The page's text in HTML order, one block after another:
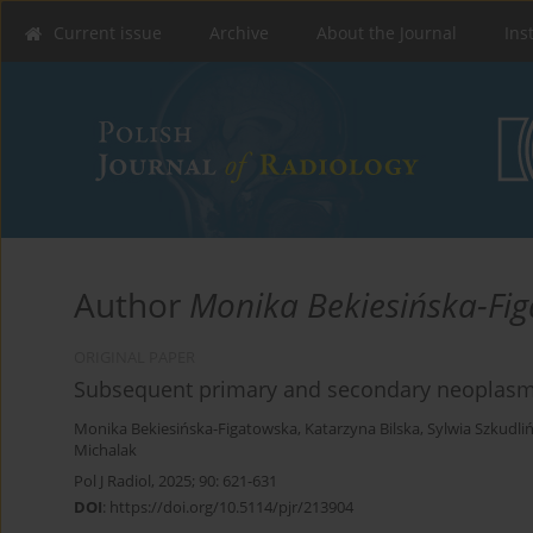
Current issue Archive About the Journal
Author Monika Bekiesińska-
Subsequent primary and secondary
Monika Bekiesińska-Figatowska, Katarzyna Bilska, Sylwia
Michalak
Pol J Radiol, 2025; 90: 621-631
DOI: https://doi.org/10.5114/pjr/213904